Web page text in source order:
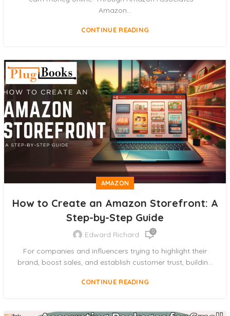
Amazon...
CONTINUE READING
AMAZON
How to Create an Amazon Storefront: A
Step-by-Step Guide
Edward Richard 0
For companies and influencers trying to highlight their
brand, boost sales, and establish customer trust, buildin...
CONTINUE READING